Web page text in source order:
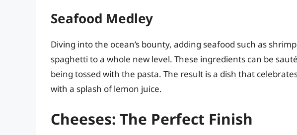
Seafood Medley
Diving into the ocean’s bounty, adding seafood such as
spaghetti to a whole new level. These ingredients can be
being tossed with the pasta. The result is a dish that
with a splash of lemon juice.
Cheeses: The Perfect Finish